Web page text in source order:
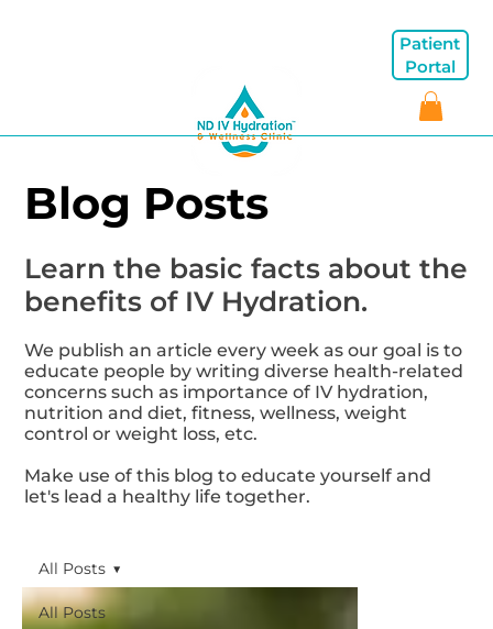
Patient
Portal
All Posts
All Posts
Blog Posts
Learn the basic facts about the
benefits of IV Hydration.
We publish an article every week as our goal is to
educate people by writing diverse health-related
concerns such as importance of IV hydration,
nutrition and diet, fitness, wellness, weight
control or weight loss, etc.
Make use of this blog to educate yourself and
let's lead a healthy life together.